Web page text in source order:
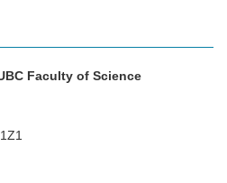
Faculty of Science